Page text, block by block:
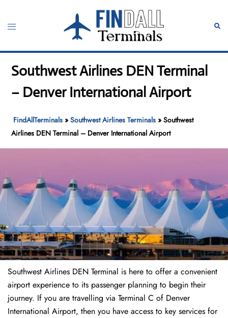
content
Toggle
Southwest Airlines DEN Terminal
– Denver International Airport
FindAllTerminals »Southwest Airlines Terminals »Southwest
Airlines DEN Terminal – Denver International Airport
Southwest Airlines DEN Terminal is here to offer a convenient
airport experience to its passenger planning to begin their
journey. If you are travelling via Terminal C of Denver
International Airport, then you have access to key services for